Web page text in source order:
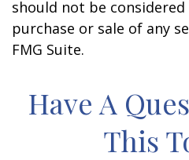
should not be
purchase or sale of any
FMG Suite.
Have A
This